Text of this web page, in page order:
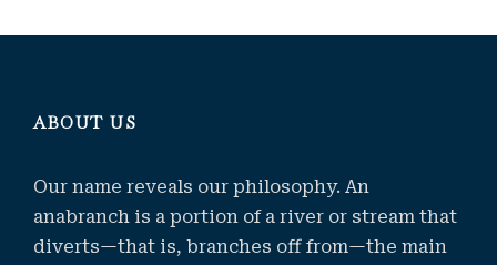
ABOUT US
Our name reveals our philosophy. An
anabranch is a portion of a river or stream that
diverts—that is, branches off from—the main